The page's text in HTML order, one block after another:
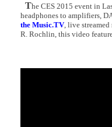
The CES 2015 event in
headphones to amplifiers,
the Music.TV, live
R. Rochlin, this video